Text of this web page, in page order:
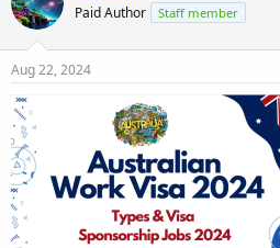
Paid Author Staff member
Aug 22, 2024